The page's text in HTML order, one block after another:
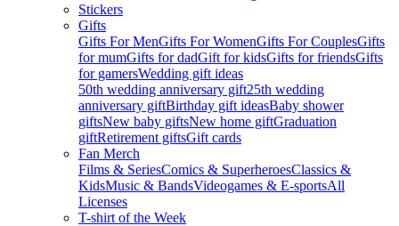
Stickers
Gifts
Gifts For MenGifts For WomenGifts For CouplesGifts
for mumGifts for dadGift for kidsGifts for friendsGifts
for gamersWedding gift ideas
50th wedding anniversary gift25th wedding
anniversary giftBirthday gift ideasBaby shower
giftsNew baby giftsNew home giftGraduation
giftRetirement giftsGift cards
Fan Merch
Films & SeriesComics & SuperheroesClassics &
KidsMusic & BandsVideogames & E-sportsAll
Licenses
T-shirt of the Week